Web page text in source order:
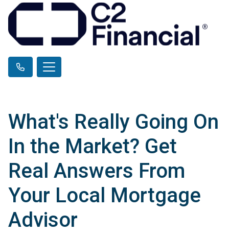
What's Really Going On
In the Market? Get
Real Answers From
Your Local Mortgage
Advisor